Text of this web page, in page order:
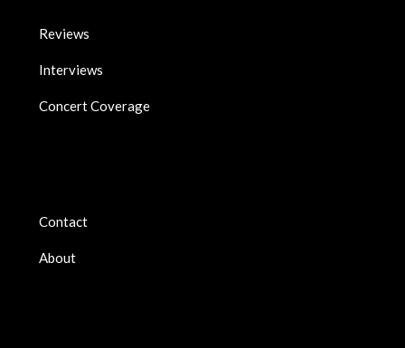
Reviews
Interviews
Concert Coverage
Contact
About